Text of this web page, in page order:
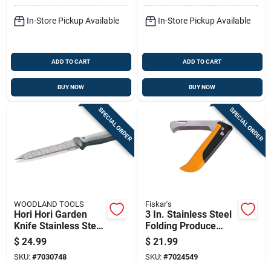
In-Store Pickup Available
ADD TO CART
BUY NOW
In-Store Pickup Available
ADD TO CART
BUY NOW
SPECIAL ORDER
WOODLAND TOOLS
Hori Hori Garden
Knife Stainless Steel
Blade With Wooden
Handle
$ 24.99
SKU: #7030748
SPECIAL ORDER
Fiskar's
3 In. Stainless Steel
Folding Produce
Knife, 7-1/4 In.
Overall Length
$ 21.99
SKU: #7024549